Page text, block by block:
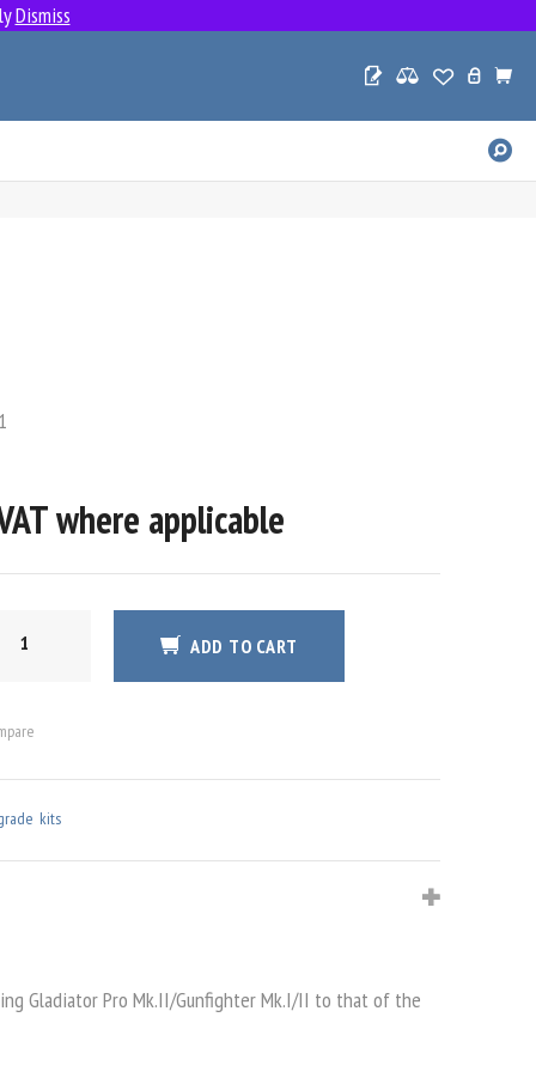
where applicable
ADD TO CART
kits
Gladiator Pro Mk.II/Gunfighter Mk.I/II to that of the
Dismiss